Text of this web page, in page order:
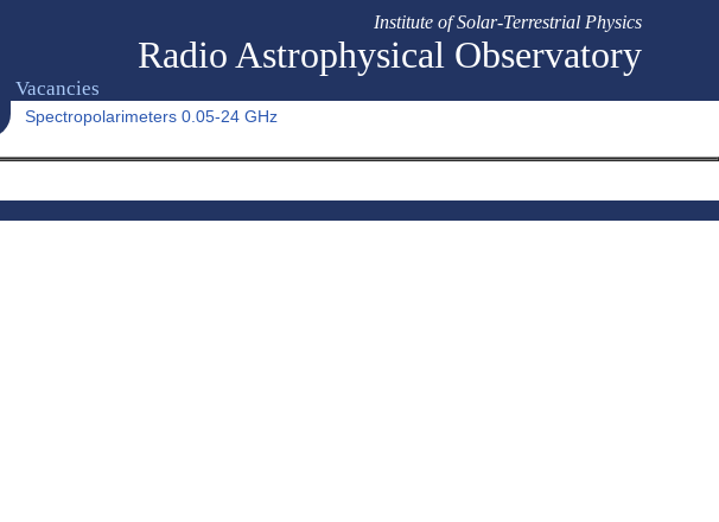
Institute of Solar-Terrestrial Physics
Radio Astrophysical Observatory
Vacancies
Spectropolarimeters 0.05-24 GHz